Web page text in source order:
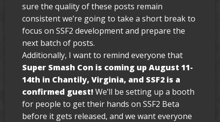
sure the quality of these posts remain
consistent we’re going to take a short break to
focus on SSF2 development and prepare the
next batch of posts.
Additionally, I want to remind everyone that
Super Smash Con is coming up August 11-
14th in Chantily, Virginia, and SSF2 is a
confirmed guest! We’ll be setting up a booth
for people to get their hands on SSF2 Beta
before it gets released, and we want everyone